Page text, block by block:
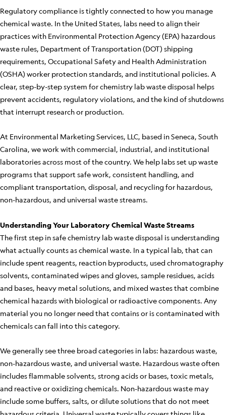
Regulatory compliance is tightly connected to how you manage
chemical waste. In the United States, labs need to align their
practices with Environmental Protection Agency (EPA) hazardous
waste rules, Department of Transportation (DOT) shipping
requirements, Occupational Safety and Health Administration
(OSHA) worker protection standards, and institutional policies. A
clear, step-by-step system for chemistry lab waste disposal helps
prevent accidents, regulatory violations, and the kind of shutdowns
that interrupt research or production.
At Environmental Marketing Services, LLC, based in Seneca, South
Carolina, we work with commercial, industrial, and institutional
laboratories across most of the country. We help labs set up waste
programs that support safe work, consistent handling, and
compliant transportation, disposal, and recycling for hazardous,
non-hazardous, and universal waste streams.
Understanding Your Laboratory Chemical Waste Streams
The first step in safe chemistry lab waste disposal is understanding
what actually counts as chemical waste. In a typical lab, that can
include spent reagents, reaction byproducts, used chromatography
solvents, contaminated wipes and gloves, sample residues, acids
and bases, heavy metal solutions, and mixed wastes that combine
chemical hazards with biological or radioactive components. Any
material you no longer need that contains or is contaminated with
chemicals can fall into this category.
We generally see three broad categories in labs: hazardous waste,
non-hazardous waste, and universal waste. Hazardous waste often
includes flammable solvents, strong acids or bases, toxic metals,
and reactive or oxidizing chemicals. Non-hazardous waste may
include some buffers, salts, or dilute solutions that do not meet